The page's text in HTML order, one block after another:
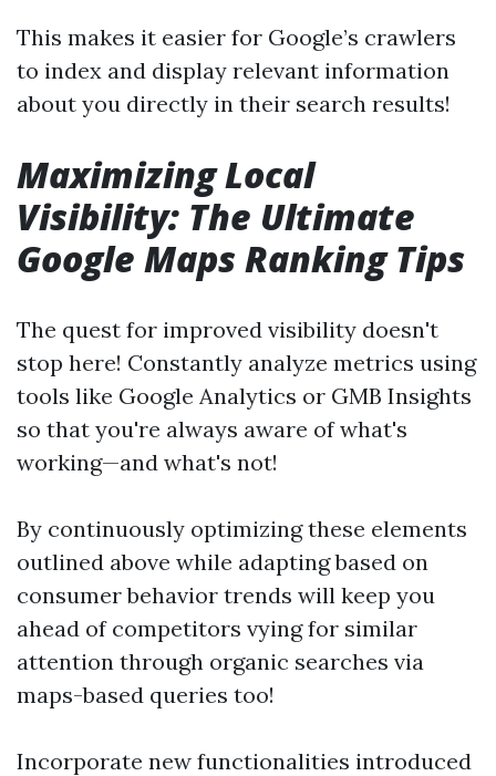
This makes it easier for Google’s crawlers
to index and display relevant information
about you directly in their search results!
Maximizing Local
Visibility: The Ultimate
Google Maps Ranking Tips
The quest for improved visibility doesn't
stop here! Constantly analyze metrics using
tools like Google Analytics or GMB Insights
so that you're always aware of what's
working—and what's not!
By continuously optimizing these elements
outlined above while adapting based on
consumer behavior trends will keep you
ahead of competitors vying for similar
attention through organic searches via
maps-based queries too!
Incorporate new functionalities introduced